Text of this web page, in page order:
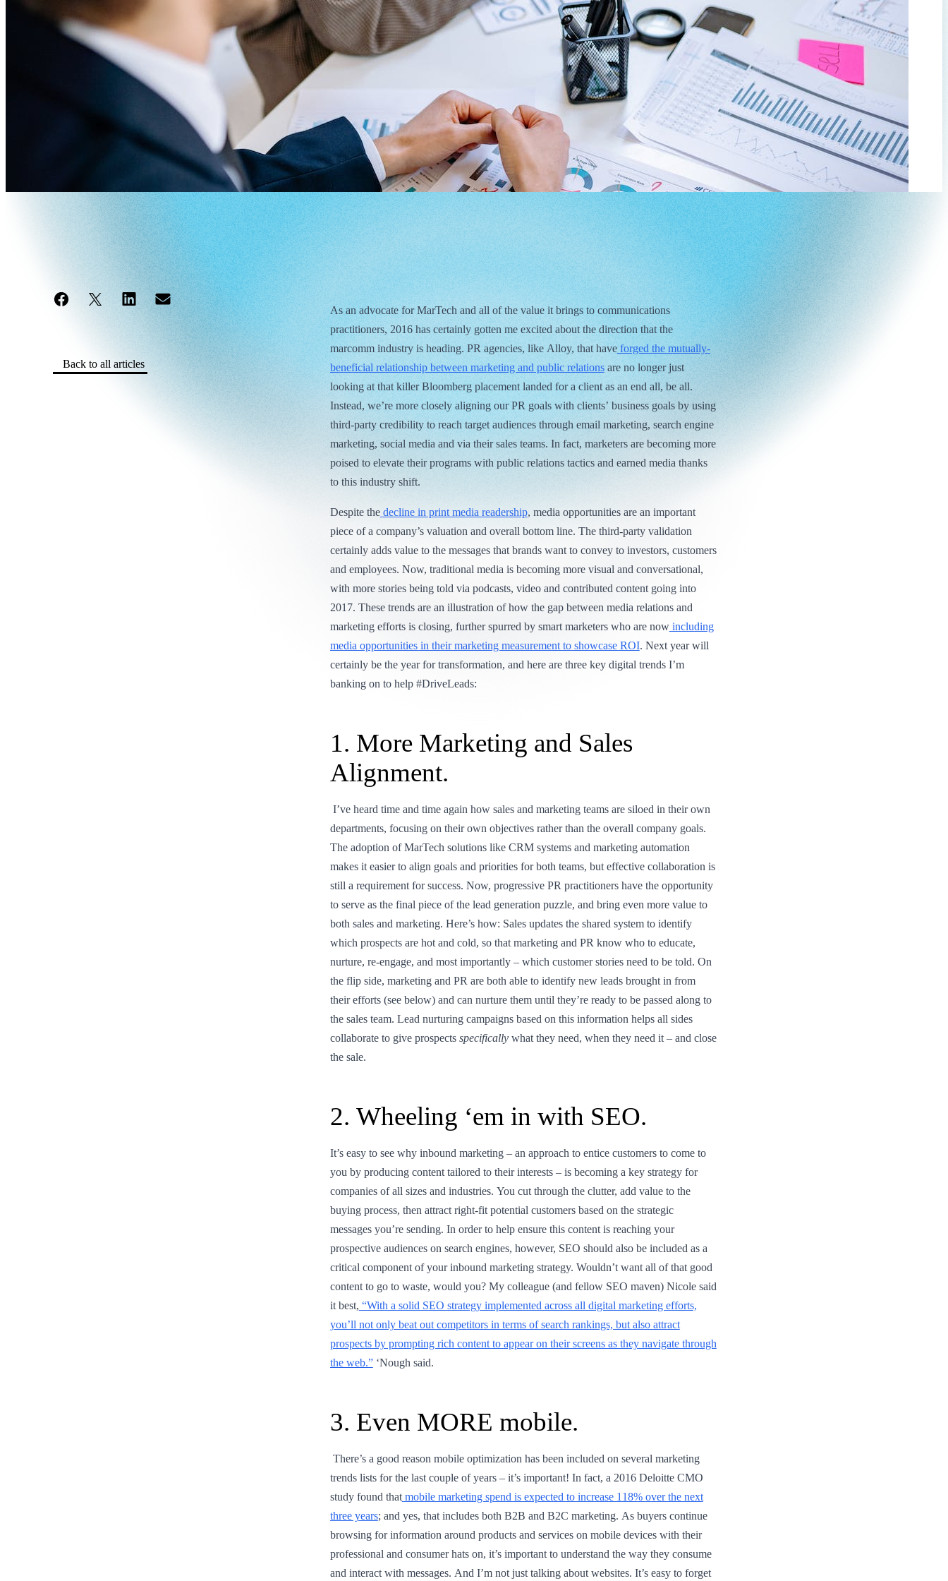
Back to all articles
As an advocate for MarTech and all of the value it brings to communications
practitioners, 2016 has certainly gotten me excited about the direction that the
marcomm industry is heading. PR agencies, like Alloy, that haveforged the mutually-
beneficial relationship between marketing and public relationsare no longer just
looking at that killer Bloomberg placement landed for a client as an end all, be all.
Instead, we’re more closely aligning our PR goals with clients’ business goals by using
third-party credibility to reach target audiences through email marketing, search engine
marketing, social media and via their sales teams. In fact, marketers are becoming more
poised to elevate their programs with public relations tactics and earned media thanks
to this industry shift.
Despite thedecline in print media readership, media opportunities are an important
piece of a company’s valuation and overall bottom line. The third-party validation
certainly adds value to the messages that brands want to convey to investors, customers
and employees. Now, traditional media is becoming more visual and conversational,
with more stories being told via podcasts, video and contributed content going into
2017. These trends are an illustration of how the gap between media relations and
marketing efforts is closing, further spurred by smart marketers who are nowincluding
media opportunities in their marketing measurement to showcase ROI. Next year will
certainly be the year for transformation, and here are three key digital trends I’m
banking on to help #DriveLeads:
1. More Marketing and Sales
Alignment.
I’ve heard time and time again how sales and marketing teams are siloed in their own
departments, focusing on their own objectives rather than the overall company goals.
The adoption of MarTech solutions like CRM systems and marketing automation
makes it easier to align goals and priorities for both teams, but effective collaboration is
still a requirement for success. Now, progressive PR practitioners have the opportunity
to serve as the final piece of the lead generation puzzle, and bring even more value to
both sales and marketing. Here’s how: Sales updates the shared system to identify
which prospects are hot and cold, so that marketing and PR know who to educate,
nurture, re-engage, and most importantly – which customer stories need to be told. On
the flip side, marketing and PR are both able to identify new leads brought in from
their efforts (see below) and can nurture them until they’re ready to be passed along to
the sales team. Lead nurturing campaigns based on this information helps all sides
collaborate to give prospects specificallywhat they need, when they need it – and close
the sale.
2. Wheeling ‘em in with SEO.
It’s easy to see why inbound marketing – an approach to entice customers to come to
you by producing content tailored to their interests – is becoming a key strategy for
companies of all sizes and industries. You cut through the clutter, add value to the
buying process, then attract right-fit potential customers based on the strategic
messages you’re sending. In order to help ensure this content is reaching your
prospective audiences on search engines, however, SEO should also be included as a
critical component of your inbound marketing strategy. Wouldn’t want all of that good
content to go to waste, would you? My colleague (and fellow SEO maven) Nicole said
it best, “With a solid SEO strategy implemented across all digital marketing efforts,
you’ll not only beat out competitors in terms of search rankings, but also attract
prospects by prompting rich content to appear on their screens as they navigate through
the web.”‘Nough said.
3. Even MORE mobile.
There’s a good reason mobile optimization has been included on several marketing
trends lists for the last couple of years – it’s important! In fact, a 2016 Deloitte CMO
study found thatmobile marketing spend is expected to increase 118% over the next
three years; and yes, that includes both B2B and B2C marketing. As buyers continue
browsing for information around products and services on mobile devices with their
professional and consumer hats on, it’s important to understand the way they consume
and interact with messages. And I’m not just talking about websites. It’s easy to forget